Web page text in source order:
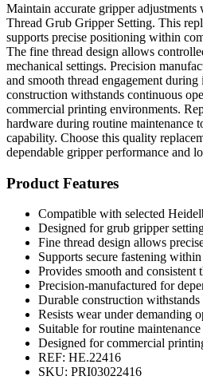
Maintain accurate gripper
Thread Grub Gripper Setting. This
supports precise positioning within
The fine thread design allows
mechanical settings. Precision
and smooth thread engagement
construction withstands continuous
commercial printing environments.
hardware during routine maintenance
capability. Choose this quality
dependable gripper performance and
Product Features
Compatible with selected
Designed for grub gripper
Fine thread design allows
Supports secure fastening
Provides smooth and consistent
Precision-manufactured for
Durable construction
Resists wear under demanding
Suitable for routine maintenance
Designed for commercial
REF: HE.22416
SKU: PRI03022416